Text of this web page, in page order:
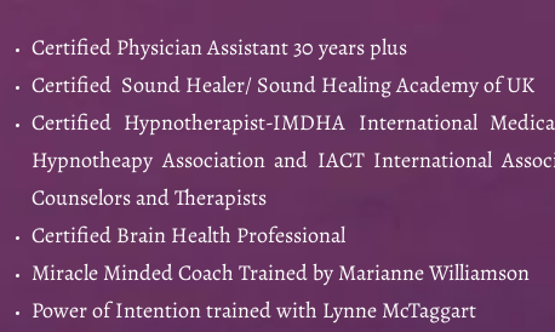
Certified Physician Assistant 30 years plus
Certified Sound Healer/ Sound Healing Academy of UK
Certified Hypnotherapist-IMDHA International
Hypnotheapy Association and IACT International
Counselors and Therapists
Certified Brain Health Professional
Miracle Minded Coach Trained by Marianne Williamson
Power of Intention trained with Lynne McTaggart